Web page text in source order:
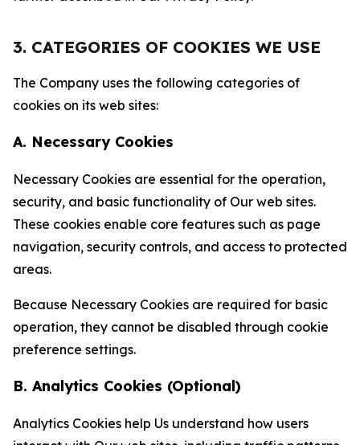
3. CATEGORIES OF COOKIES WE USE
The Company uses the following categories of
cookies on its web sites:
A. Necessary Cookies
Necessary Cookies are essential for the operation,
security, and basic functionality of Our web sites.
These cookies enable core features such as page
navigation, security controls, and access to protected
areas.
Because Necessary Cookies are required for basic
operation, they cannot be disabled through cookie
preference settings.
B. Analytics Cookies (Optional)
Analytics Cookies help Us understand how users